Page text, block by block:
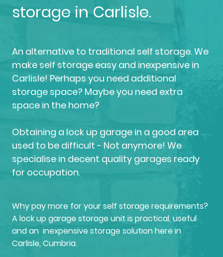
storage in Carlisle.
An alternative to traditional self storage. We
make self storage easy and inexpensive in
Carlisle! Perhaps you need additional
storage space? Maybe you need extra
space in the home?
Obtaining a lock up garage in a good area
used to be difficult - Not anymore! We
specialise in decent quality garages ready
for occupation.
Why pay more for your self storage requirements?
A lock up garage storage unit is practical, useful
and an inexpensive storage solution here in
Carlisle, Cumbria.